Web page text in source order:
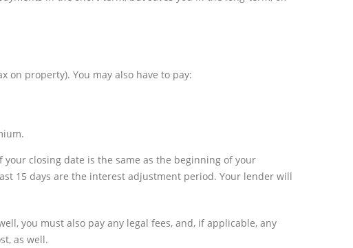
on property). You may also have to pay:
closing date is the same as the beginning of your
15 days are the interest adjustment period. Your lender will
you must also pay any legal fees, and, if applicable, any
as well.